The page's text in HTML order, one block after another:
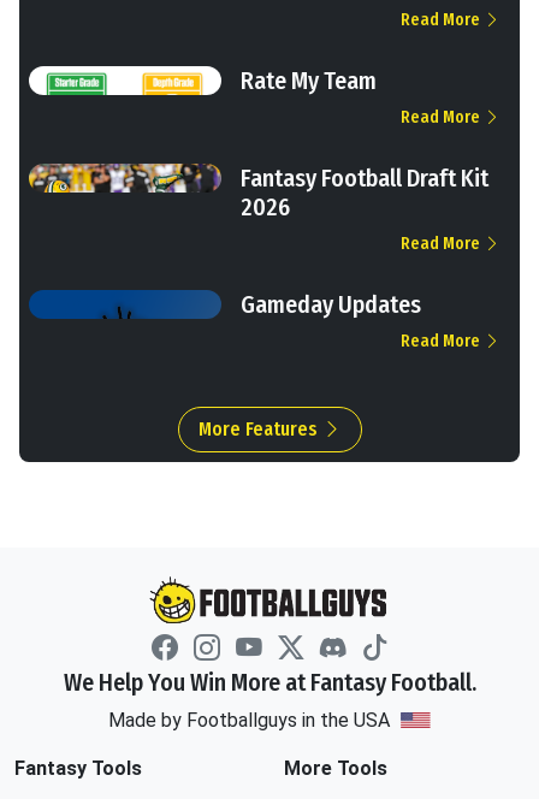
Read More
Rate My Team
Read More
Fantasy Football Draft Kit
2026
Read More
Gameday Updates
Read More
More Features
We Help You Win More at Fantasy Football.
Made by Footballguys in the USA
Fantasy Tools
More Tools